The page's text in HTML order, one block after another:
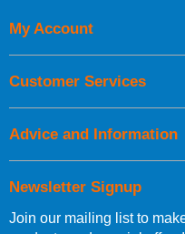
Newsletter Signup
Join our mailing list to
My Account
Customer Services
Advice and Information